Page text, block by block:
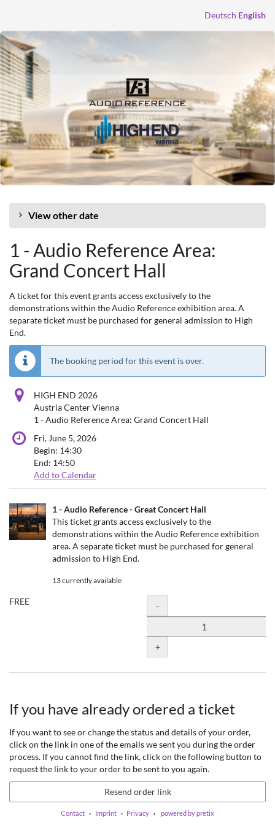
content
Deutsch English
View other date
1 - Audio Reference Area:
Grand Concert Hall
A ticket for this event grants access exclusively to the
demonstrations within the Audio Reference exhibition area. A
separate ticket must be purchased for general admission to High
End.
The booking period for this event is over.
HIGH END 2026
Austria Center Vienna
1 - Audio Reference Area: Grand Concert Hall
Fri, June 5, 2026
Begin: 14:30
End: 14:50
Add to Calendar
Uncategorized
items
1 - Audio Reference - Great Concert Hall
This ticket grants access exclusively to the
demonstrations within the Audio Reference exhibition
area. A separate ticket must be purchased for general
admission to High End.
13 currently available
FREE Quantity
-
+
If you have already ordered a ticket
If you want to see or change the status and details of your order,
click on the link in one of the emails we sent you during the order
process. If you cannot find the link, click on the following button to
request the link to your order to be sent to you again.
Resend order link
Contact Imprint Privacy powered by pretix